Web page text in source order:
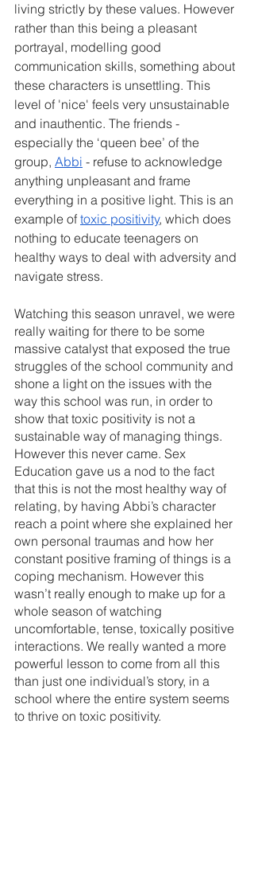
living strictly by these values. However
rather than this being a pleasant
portrayal, modelling good
communication skills, something about
these characters is unsettling. This
level of 'nice' feels very unsustainable
and inauthentic. The friends -
especially the ‘queen bee’ of the
group, Abbi - refuse to acknowledge
anything unpleasant and frame
everything in a positive light. This is an
example of toxic positivity, which does
nothing to educate teenagers on
healthy ways to deal with adversity and
navigate stress.
Watching this season unravel, we were
really waiting for there to be some
massive catalyst that exposed the true
struggles of the school community and
shone a light on the issues with the
way this school was run, in order to
show that toxic positivity is not a
sustainable way of managing things.
However this never came. Sex
Education gave us a nod to the fact
that this is not the most healthy way of
relating, by having Abbi’s character
reach a point where she explained her
own personal traumas and how her
constant positive framing of things is a
coping mechanism. However this
wasn’t really enough to make up for a
whole season of watching
uncomfortable, tense, toxically positive
interactions. We really wanted a more
powerful lesson to come from all this
than just one individual’s story, in a
school where the entire system seems
to thrive on toxic positivity.